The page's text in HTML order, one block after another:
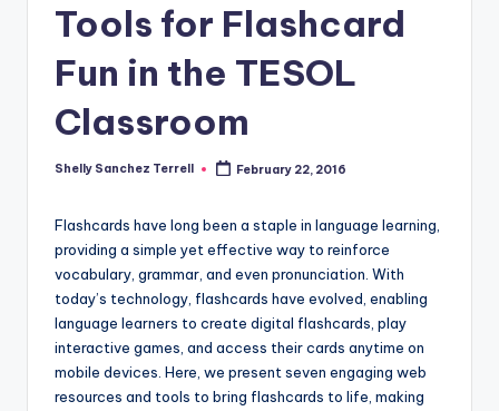
xi
P
Tools for Flashcard
Fun in the TESOL
Classroom
Posted
Shelly Sanchez Terrell February 22, 2016
Flashcards have long been a staple in language learning,
providing a simple yet effective way to reinforce
vocabulary, grammar, and even pronunciation. With
today’s technology, flashcards have evolved, enabling
language learners to create digital flashcards, play
interactive games, and access their cards anytime on
mobile devices. Here, we present seven engaging web
resources and tools to bring flashcards to life, making